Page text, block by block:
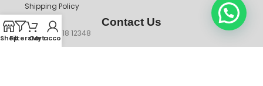
Shipping Policy
Contact Us
+234 90718 12348
ShopFiltersCart
My account